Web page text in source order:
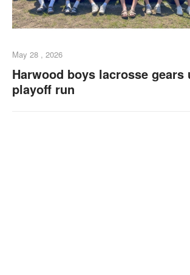
May 28 , 2026
Harwood boys lacrosse gears
playoff run